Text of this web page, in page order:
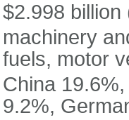
$2.998 billion
machinery
fuels, motor
China
9.2%,